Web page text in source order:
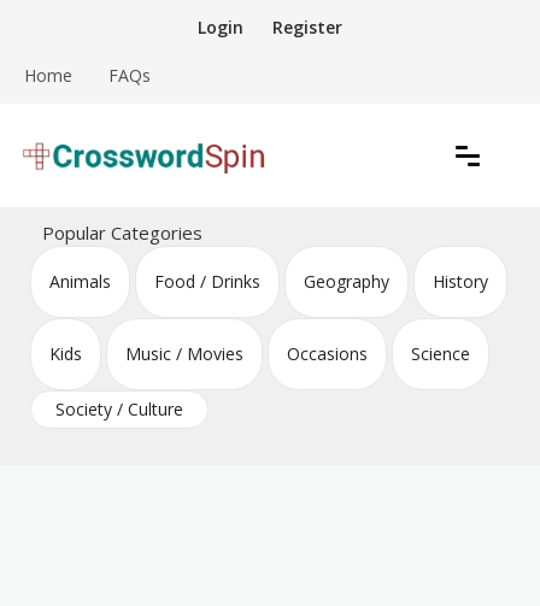
content
Login Register
Home FAQs
Crossword Puzzles
Popular Categories
Animals Food / Drinks Geography History
Kids Music / Movies Occasions Science
Society / Culture